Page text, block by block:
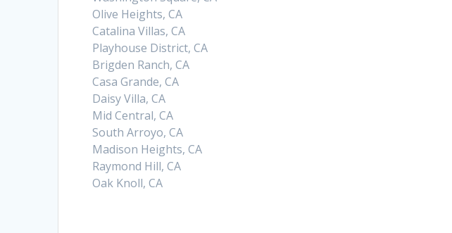
Olive Heights, CA
Catalina Villas, CA
Playhouse District, CA
Brigden Ranch, CA
Casa Grande, CA
Daisy Villa, CA
Mid Central, CA
South Arroyo, CA
Madison Heights, CA
Raymond Hill, CA
Oak Knoll, CA